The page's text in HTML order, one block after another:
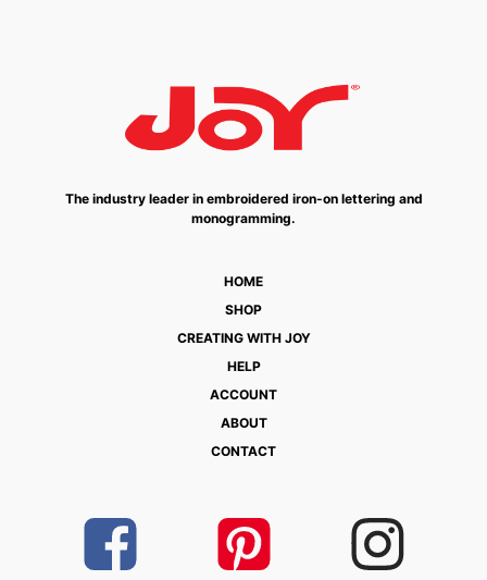
The industry leader in embroidered iron-on lettering and
monogramming.
HOME
SHOP
CREATING WITH JOY
HELP
ACCOUNT
ABOUT
CONTACT